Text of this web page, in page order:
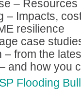
–
– Impacts,
resilience
case
from the
and how you
Flooding